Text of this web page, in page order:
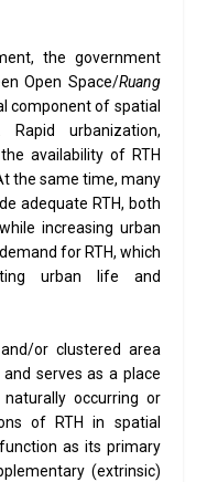
the government
Open Space/Ruang
component of spatial
urbanization,
availability of RTH
the same time, many
adequate RTH, both
increasing urban
for RTH, which
urban life and
or clustered area
serves as a place
occurring or
of RTH in spatial
as its primary
(extrinsic)